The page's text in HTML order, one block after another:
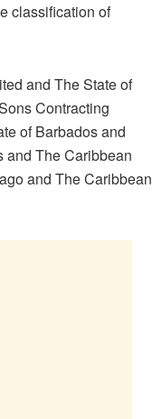
classification of
and The State of
Contracting
of Barbados and
and The Caribbean
and The Caribbean